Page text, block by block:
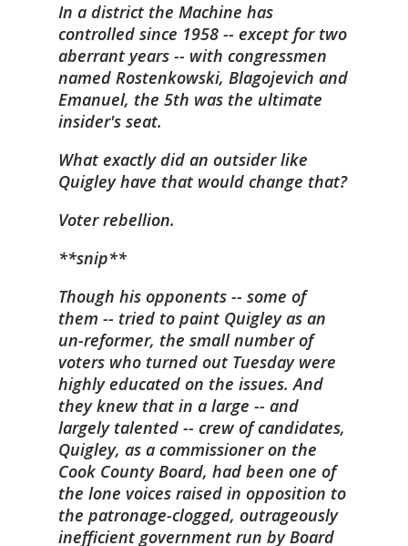
In a district the Machine has
controlled since 1958 -- except for two
aberrant years -- with congressmen
named Rostenkowski, Blagojevich and
Emanuel, the 5th was the ultimate
insider's seat.
What exactly did an outsider like
Quigley have that would change that?
Voter rebellion.
**snip**
Though his opponents -- some of
them -- tried to paint Quigley as an
un-reformer, the small number of
voters who turned out Tuesday were
highly educated on the issues. And
they knew that in a large -- and
largely talented -- crew of candidates,
Quigley, as a commissioner on the
Cook County Board, had been one of
the lone voices raised in opposition to
the patronage-clogged, outrageously
inefficient government run by Board